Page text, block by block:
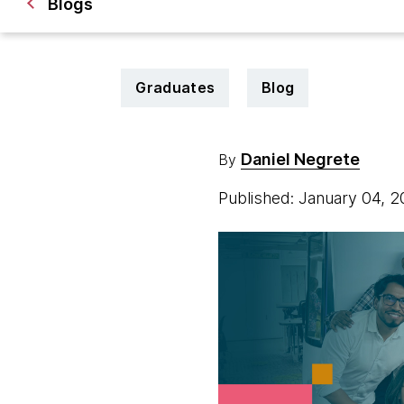
Graduates Blog
By Daniel Negrete
Published: January 04,